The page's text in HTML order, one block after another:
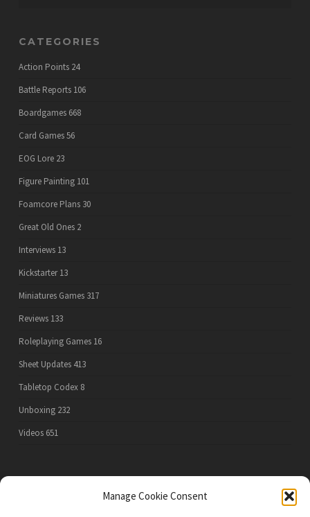
Manage Cookie Consent
CATEGORIES
Action Points 24
Battle Reports 106
Boardgames 668
Card Games56
EOG Lore 23
Figure Painting 101
Foamcore Plans 30
Great Old Ones 2
Interviews 13
Kickstarter 13
Miniatures Games 317
Reviews 133
Roleplaying Games 16
Sheet Updates 413
Tabletop Codex 8
Unboxing 232
Videos 651
PRIVACY POLICY